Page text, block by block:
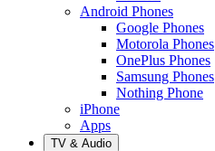
Android Phones
Google Phones
Motorola Phones
OnePlus Phones
Samsung Phones
Nothing Phone
iPhone
Apps
TV & Audio